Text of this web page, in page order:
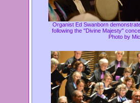
Organist Ed Swanborn
following the "Divine Majesty"
Photo by